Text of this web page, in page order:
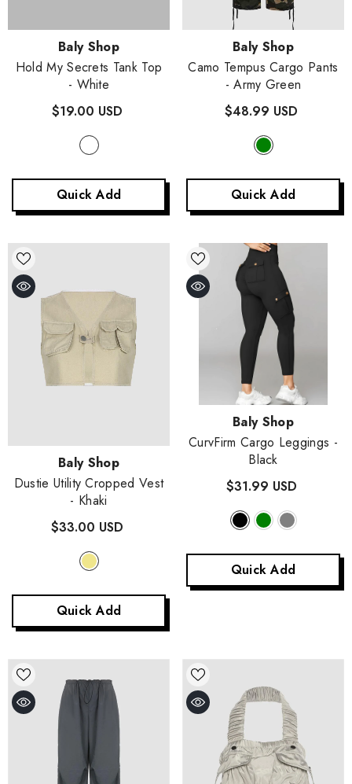
Vendor:Baly Shop
Hold My Secrets Tank Top
- White
$19.00 USD
Quick Add
Vendor:Baly Shop
Camo Tempus Cargo Pants
- Army Green
$48.99 USD
Quick Add
Vendor:Baly Shop
Dustie Utility Cropped Vest
- Khaki
$33.00 USD
Quick Add
Vendor:Baly Shop
CurvFirm Cargo Leggings -
Black
$31.99 USD
Quick Add